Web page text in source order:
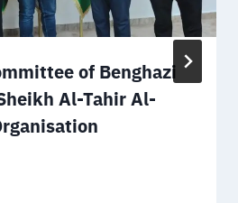
of Benghazi
Al-Tahir Al-